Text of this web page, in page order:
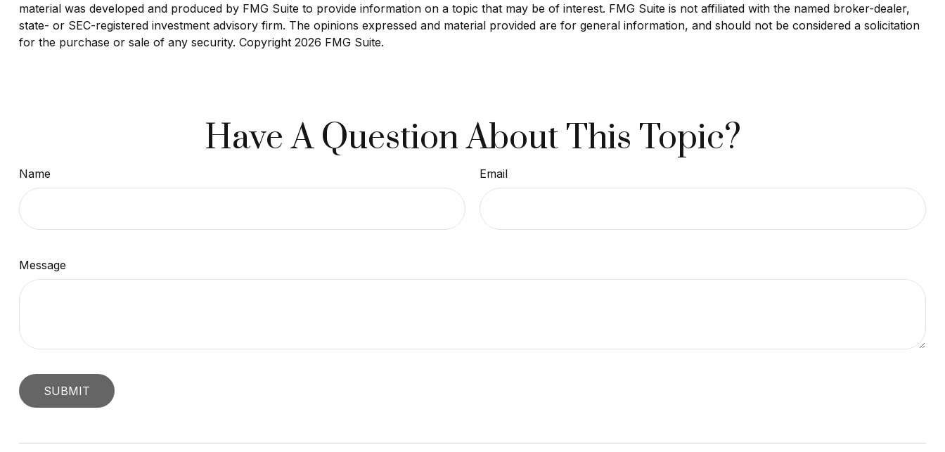
material was developed and produced by FMG Suite to provide information on a topic that may be of interest. FMG Suite is not affiliated with the named broker-dealer,
state- or SEC-registered investment advisory firm. The opinions expressed and material provided are for general information, and should not be considered a solicitation
for the purchase or sale of any security. Copyright 2026 FMG Suite.
Have A Question About This Topic?
Name Email
Message